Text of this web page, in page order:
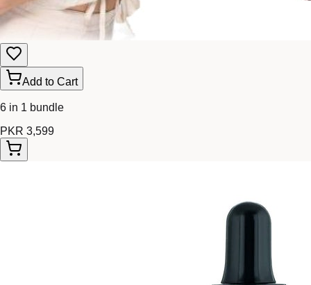
Add to Cart
6 in 1 bundle
PKR 3,599